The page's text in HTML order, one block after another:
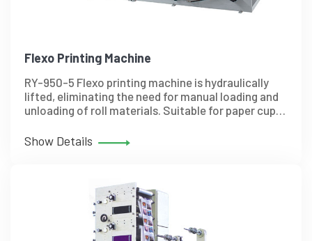
Flexo Printing Machine
RY-950-5 Flexo printing machine is hydraulically
lifted, eliminating the need for manual loading and
unloading of roll materials. Suitable for paper cup,
Show Details